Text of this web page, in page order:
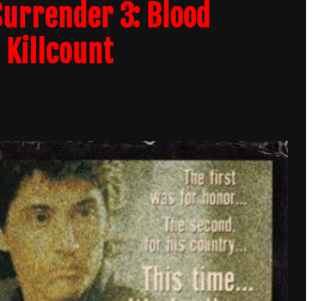
3: Blood
Killcount